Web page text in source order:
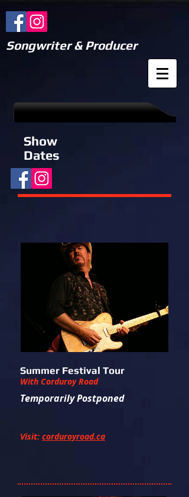
Songwriter & Producer
Summer Festival Tour
With Corduroy Road
Temporarily Postponed
Visit: corduroyroad.ca
Show
Dates